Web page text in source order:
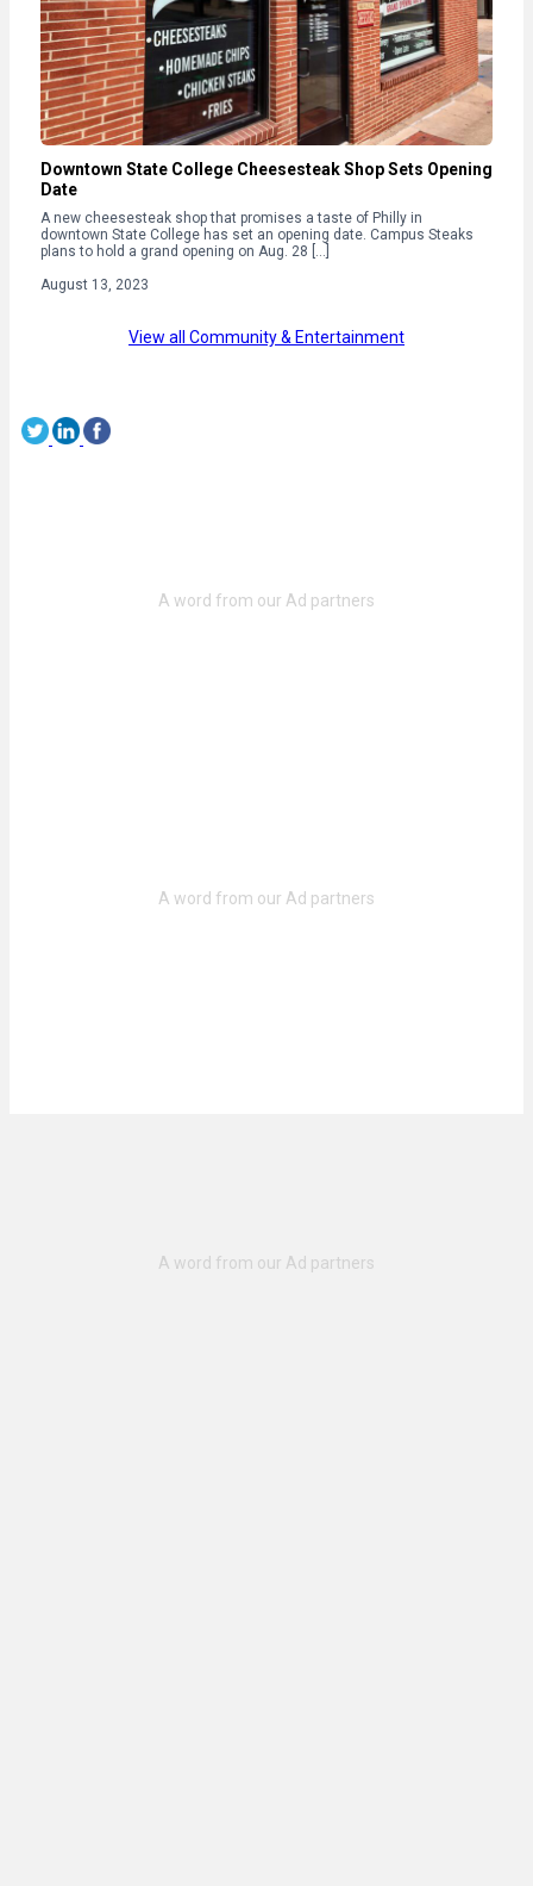
Downtown State College Cheesesteak Shop Sets Opening
Date
A new cheesesteak shop that promises a taste of Philly in
downtown State College has set an opening date. Campus Steaks
plans to hold a grand opening on Aug. 28 […]
August 13, 2023
View all Community & Entertainment